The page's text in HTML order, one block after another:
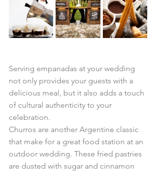
Serving empanadas at your wedding
not only provides your guests with a
delicious meal, but it also adds a touch
of cultural authenticity to your
celebration.
Churros are another Argentine classic
that make for a great food station at an
outdoor wedding. These fried pastries
are dusted with sugar and cinnamon